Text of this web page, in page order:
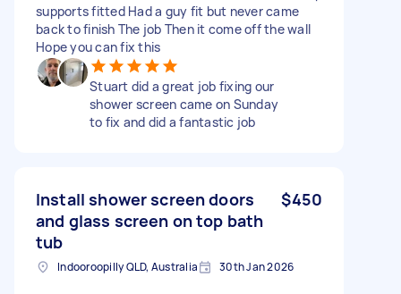
supports fitted Had a guy fit but never came
back to finish The job Then it come off the wall
Hope you can fix this
Stuart did a great job fixing our
shower screen came on Sunday
to fix and did a fantastic job
Install shower screen doors
and glass screen on top bath
tub
$450
Indooroopilly QLD, Australia 30th Jan 2026